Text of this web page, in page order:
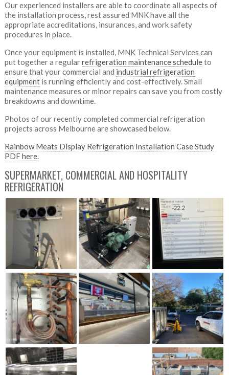
Our experienced installers are able to coordinate all aspects of
the installation process, rest assured MNK have all the
appropriate accreditations, insurances, and work safety
procedures in place.
Once your equipment is installed, MNK Technical Services can
put together a regularrefrigeration maintenance scheduleto
ensure that your commercial and industrial refrigeration
equipmentis running efficiently and cost-effectively. Small
maintenance measures or minor repairs can save you from costly
breakdowns and downtime.
Photos of our recently completed commercial refrigeration
projects across Melbourne are showcased below.
Rainbow Meats Display Refrigeration Installation Case Study
PDF here.
SUPERMARKET, COMMERCIAL AND HOSPITALITY
REFRIGERATION